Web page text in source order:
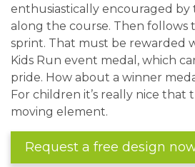
enthusiastically encouraged by
along the course. Then follows
sprint. That must be rewarded
Kids Run event medal, which
pride. How about a winner
For children it’s really nice that
moving element.
Request a free design